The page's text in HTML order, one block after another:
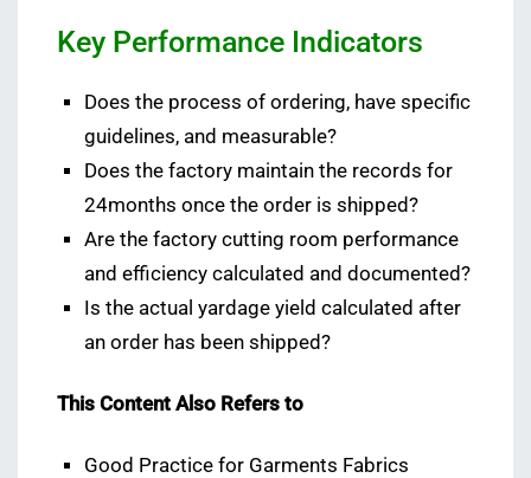
Key Performance Indicators
Does the process of ordering, have specific
guidelines, and measurable?
Does the factory maintain the records for
24months once the order is shipped?
Are the factory cutting room performance
and efficiency calculated and documented?
Is the actual yardage yield calculated after
an order has been shipped?
This Content Also Refers to
Good Practice for Garments Fabrics